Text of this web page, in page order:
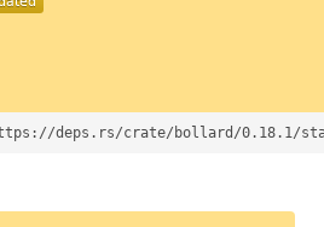
deps.rs/crate/bollard/0.18.1/